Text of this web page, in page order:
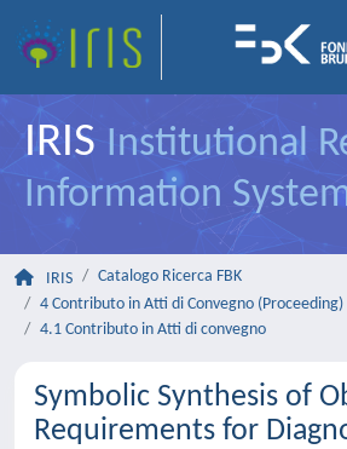
IRIS Institutional
Information
IRIS
Catalogo Ricerca FBK
4 Contributo in Atti di Convegno (Proceeding)
4.1 Contributo in Atti di convegno
Symbolic Synthesis of
Requirements for